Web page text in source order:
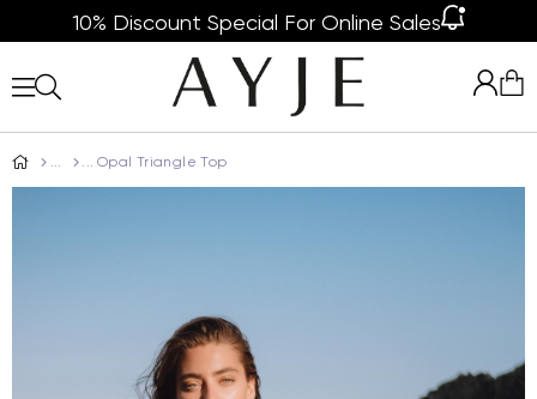
10% Discount Special For Online Sales
Opal Triangle Top